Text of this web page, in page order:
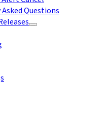
Questions